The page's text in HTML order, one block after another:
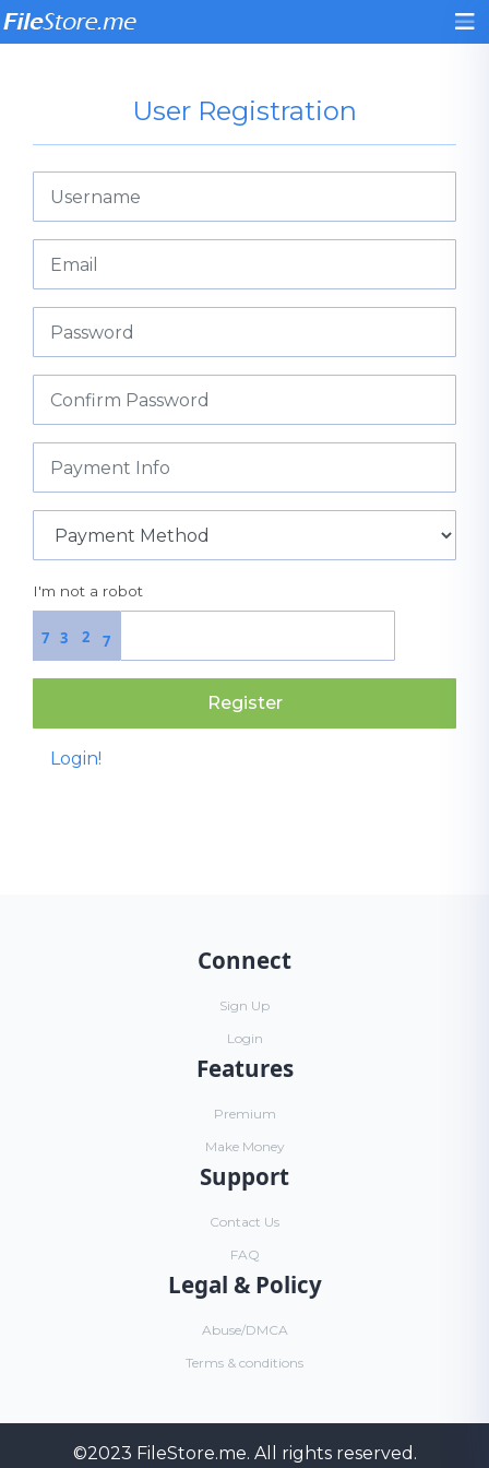
User Registration
I'm not a robot
7
7 3 2
Register
Login!
Connect
Sign Up
Login
Features
Premium
Make Money
Support
Contact Us
FAQ
Legal & Policy
Abuse/DMCA
Terms & conditions
©2023 FileStore.me. All rights reserved.